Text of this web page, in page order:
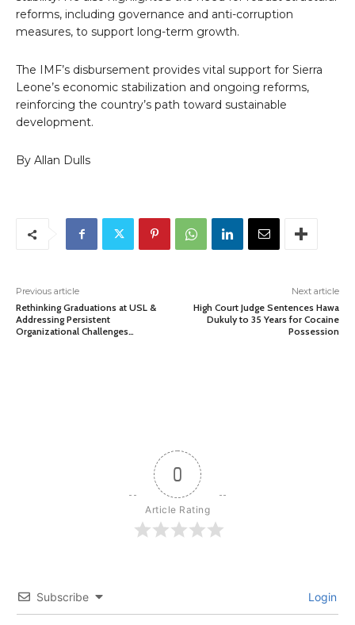
reforms, including governance and anti-corruption
measures, to support long-term growth.
The IMF’s disbursement provides vital support for Sierra
Leone’s economic stabilization and ongoing reforms,
reinforcing the country’s path toward sustainable
development.
By Allan Dulls
Previous article
Rethinking Graduations at USL &
Addressing Persistent
Organizational Challenges…
Next article
High Court Judge Sentences Hawa
Dukuly to 35 Years for Cocaine
Possession
0
Article Rating
Subscribe Login